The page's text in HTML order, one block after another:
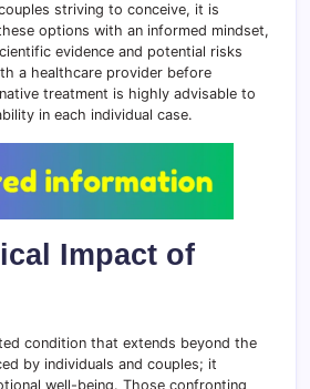
striving to conceive, it is
options with an informed mindset,
evidence and potential risks
a healthcare provider before
treatment is highly advisable to
in each individual case.
Impact of
condition that extends beyond the
by individuals and couples; it
well-being. Those confronting